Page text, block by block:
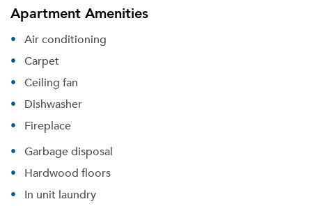
Apartment Amenities
Air conditioning
Carpet
Ceiling fan
Dishwasher
Fireplace
Garbage disposal
Hardwood floors
In unit laundry